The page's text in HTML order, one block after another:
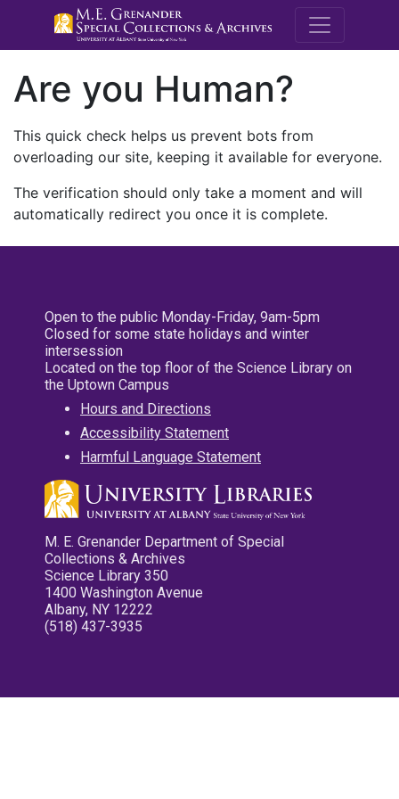
M.E.
Are you Human?
This quick check helps us prevent bots from
overloading our site, keeping it available for everyone.
The verification should only take a moment and will
automatically redirect you once it is complete.
Open to the public Monday-Friday, 9am-5pm
Closed for some state holidays and winter
intersession
Located on the top floor of the Science Library on
the Uptown Campus
Hours and Directions
Accessibility Statement
Harmful Language Statement
M. E. Grenander Department of Special
Collections & Archives
Science Library 350
1400 Washington Avenue
Albany, NY 12222
(518) 437-3935